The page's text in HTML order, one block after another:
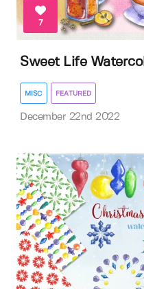
7
Sweet Life
MISC FEATURED
December 22nd 2022